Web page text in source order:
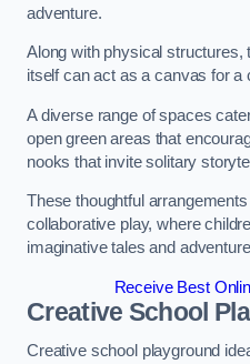
adventure.
Along with physical structures,
itself can act as a canvas for a
A diverse range of spaces
open green areas that
nooks that invite solitary
These thoughtful
collaborative play, where
imaginative tales and
Receive Best
Creative School
Creative school playground